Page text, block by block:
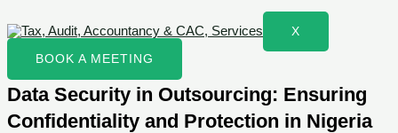
X
BOOK A MEETING
Data Security in Outsourcing: Ensuring
Confidentiality and Protection in Nigeria